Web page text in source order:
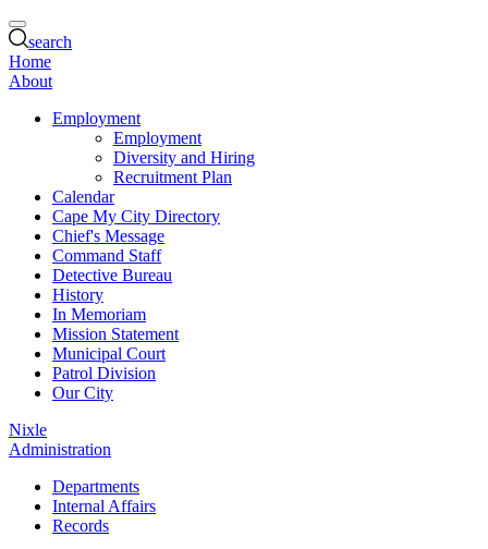
search
Home
About
Employment
Employment
Diversity and Hiring
Recruitment Plan
Calendar
Cape My City Directory
Chief's Message
Command Staff
Detective Bureau
History
In Memoriam
Mission Statement
Municipal Court
Patrol Division
Our City
Nixle
Administration
Departments
Internal Affairs
Records